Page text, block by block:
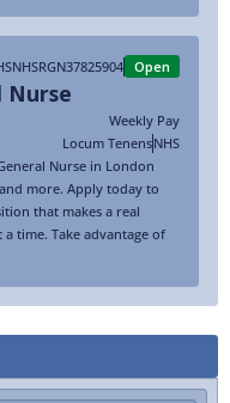
Open
Nurse
Weekly Pay
Locum TenensNHS
Nurse in London
more. Apply today to
that makes a real
time. Take advantage of